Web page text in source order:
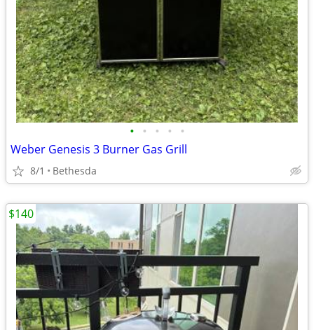
• • • • •
Weber Genesis 3 Burner Gas Grill
8/1 Bethesda
$140